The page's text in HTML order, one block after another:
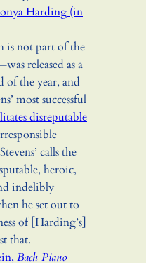
Harding (in
not part of the
released as a
of the year, and
most successful
disreputable
calls the
heroic,
indelibly
he set out to
of [Harding’s]
that.
Bach Piano